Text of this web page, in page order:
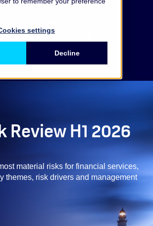
settings
Decline
across ORX
Review H1 2026
material risks for financial services,
themes, risk drivers and management